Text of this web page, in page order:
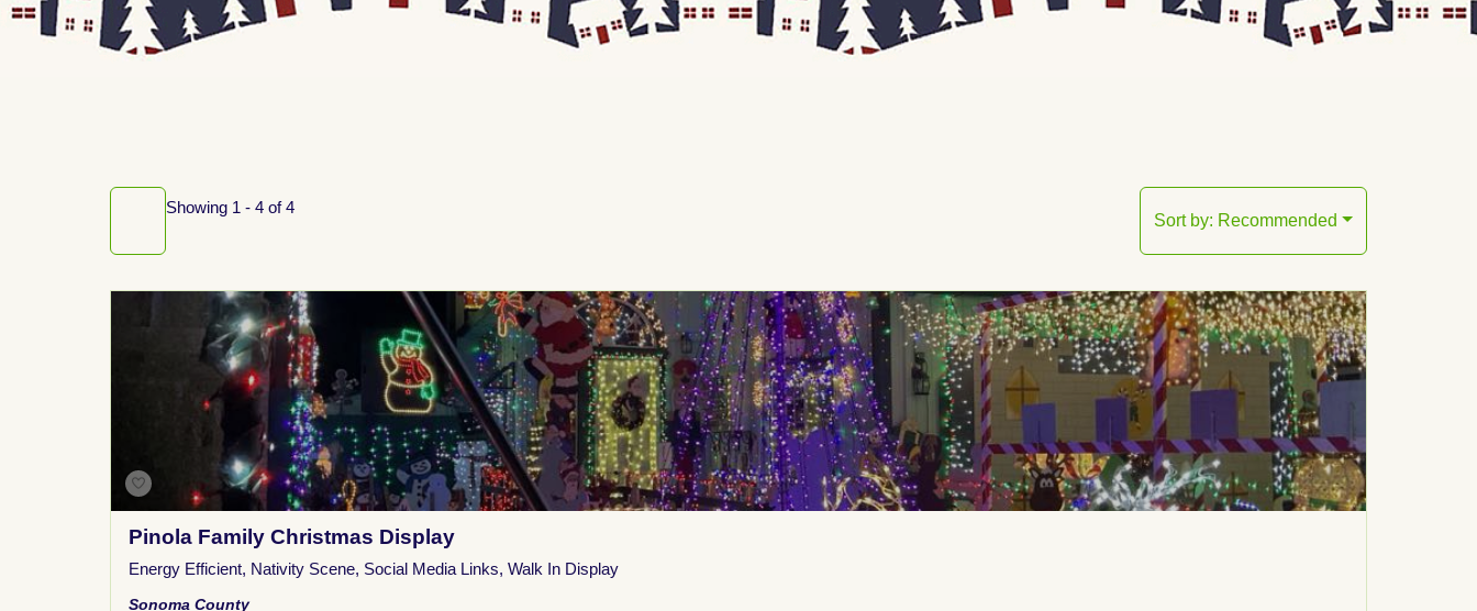
Showing 1 - 4 of 4
Sort by: Recommended
Pinola Family Christmas Display
Energy Efficient, Nativity Scene, Social Media Links, Walk In Display
Sonoma County